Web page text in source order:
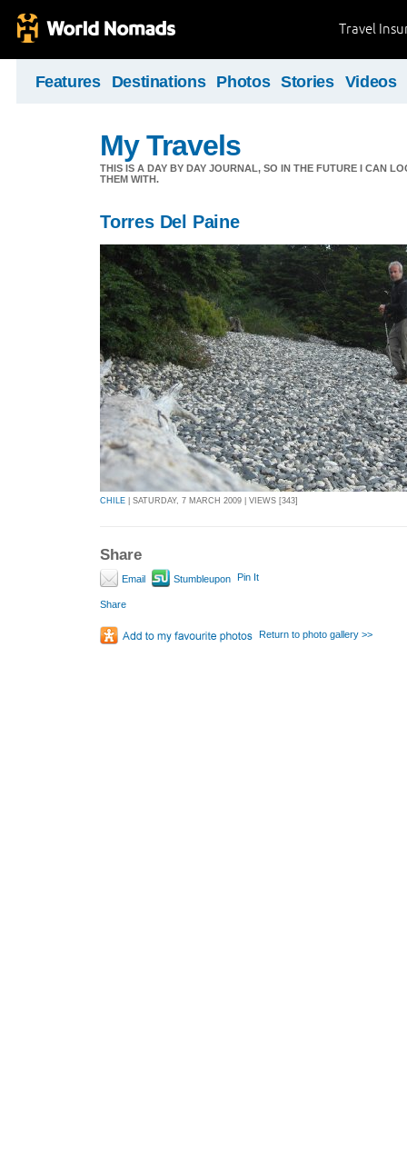
Travel
Features Destinations Photos Stories Videos
My Travels
THIS IS A DAY BY DAY JOURNAL, SO IN THE FUTURE I CAN
THEM WITH.
Torres Del Paine
CHILE | SATURDAY, 7 MARCH 2009 | VIEWS [343]
Share
Email Stumbleupon Pin It
Share
Return to photo gallery >>